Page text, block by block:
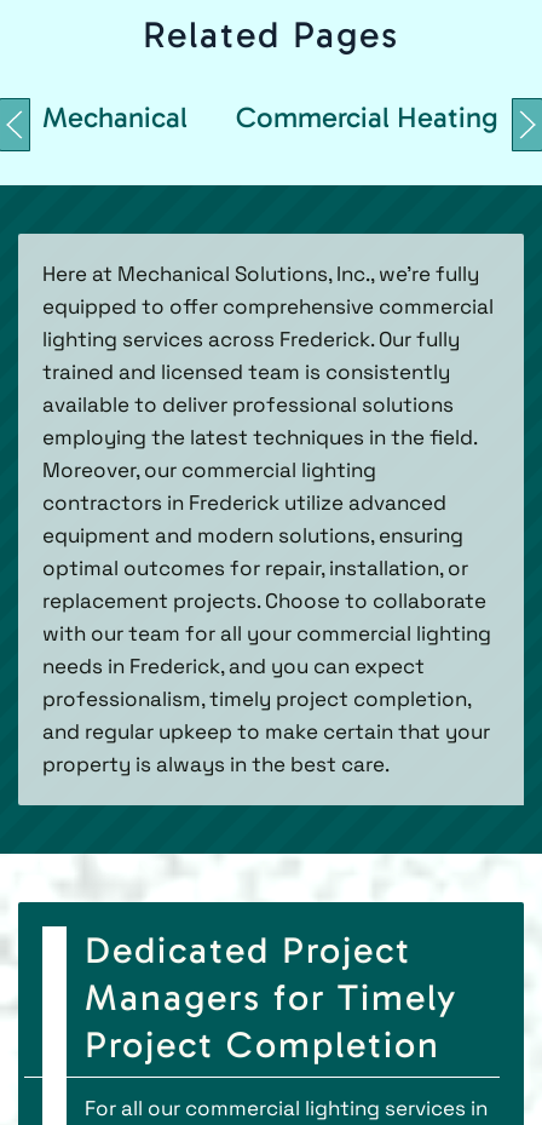
Related Pages
Mechanical Commercial Heating
Here at Mechanical Solutions, Inc., we’re fully
equipped to offer comprehensive commercial
lighting services across Frederick. Our fully
trained and licensed team is consistently
available to deliver professional solutions
employing the latest techniques in the field.
Moreover, our commercial lighting
contractors in Frederick utilize advanced
equipment and modern solutions, ensuring
optimal outcomes for repair, installation, or
replacement projects. Choose to collaborate
with our team for all your commercial lighting
needs in Frederick, and you can expect
professionalism, timely project completion,
and regular upkeep to make certain that your
property is always in the best care.
Dedicated Project
Managers for Timely
Project Completion
For all our commercial lighting services in